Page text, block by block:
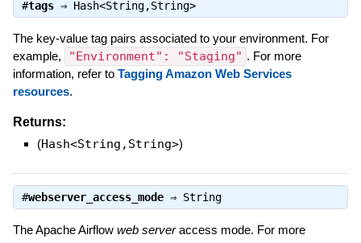
#tags⇒ Hash<String,String>
The key-value tag pairs associated to your environment. For
example,
"Environment": "Staging" . For more
information, refer to Tagging Amazon Web Services
resources.
Returns:
(Hash<String,String>)
#webserver_access_mode⇒ String
The Apache Airflow web serveraccess mode. For more